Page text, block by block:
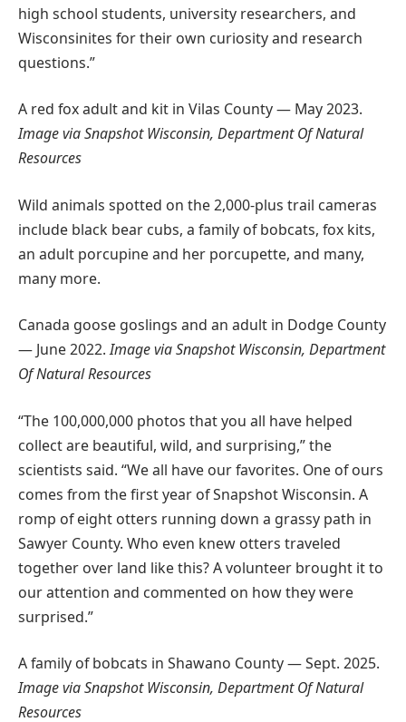
high school students, university researchers, and
Wisconsinites for their own curiosity and research
questions.”
A red fox adult and kit in Vilas County — May 2023.
Image via Snapshot Wisconsin, Department Of Natural
Resources
Wild animals spotted on the 2,000-plus trail cameras
include black bear cubs, a family of bobcats, fox kits,
an adult porcupine and her porcupette, and many,
many more.
Canada goose goslings and an adult in Dodge County
— June 2022.Image via Snapshot Wisconsin, Department
Of Natural Resources
“The 100,000,000 photos that you all have helped
collect are beautiful, wild, and surprising,” the
scientists said. “We all have our favorites. One of ours
comes from the first year of Snapshot Wisconsin. A
romp of eight otters running down a grassy path in
Sawyer County. Who even knew otters traveled
together over land like this? A volunteer brought it to
our attention and commented on how they were
surprised.”
A family of bobcats in Shawano County — Sept. 2025.
Image via Snapshot Wisconsin, Department Of Natural
Resources